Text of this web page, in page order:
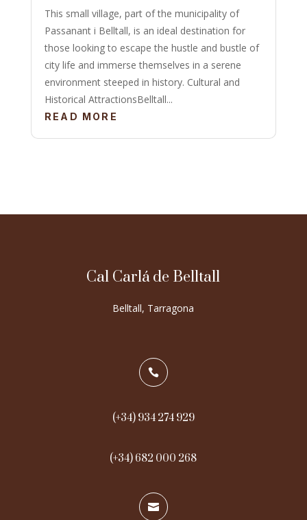
This small village, part of the municipality of
Passanant i Belltall, is an ideal destination for
those looking to escape the hustle and bustle of
city life and immerse themselves in a serene
environment steeped in history. Cultural and
Historical AttractionsBelltall...
READ MORE
Cal Carlá de Belltall
Belltall, Tarragona

(+34) 934 274 929
(+34) 682 000 268
